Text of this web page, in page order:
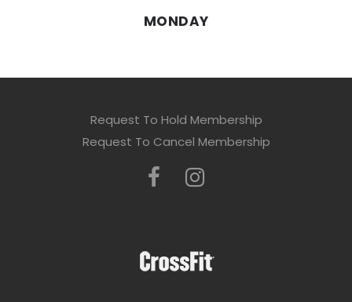
MONDAY
Request To Hold Membership
Request To Cancel Membership